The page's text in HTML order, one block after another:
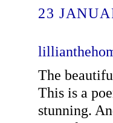
23
The
This is a
stunning.